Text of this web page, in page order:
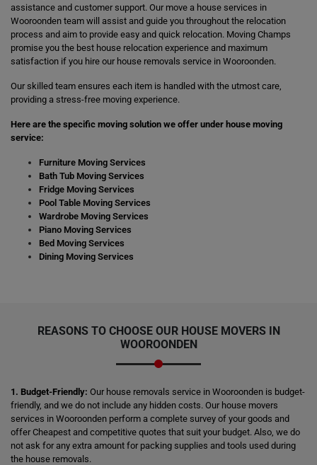
assistance and customer support. Our move a house services in
Wooroonden team will assist and guide you throughout the relocation
process and aim to provide easy and quick relocation. Moving Champs
promise you the best house relocation experience and maximum
satisfaction if you hire our house removals service in Wooroonden.
Our skilled team ensures each item is handled with the utmost care,
providing a stress-free moving experience.
Here are the specific moving solution we offer under house moving
service:
Furniture Moving Services
Bath Tub Moving Services
Fridge Moving Services
Pool Table Moving Services
Wardrobe Moving Services
Piano Moving Services
Bed Moving Services
Dining Moving Services
REASONS TO CHOOSE OUR HOUSE MOVERS IN
WOOROONDEN
1. Budget-Friendly: Our house removals service in Wooroonden is budget-
friendly, and we do not include any hidden costs. Our house movers
services in Wooroonden perform a complete survey of your goods and
offer Cheapest and competitive quotes that suit your budget. Also, we do
not ask for any extra amount for packing supplies and tools used during
the house removals.